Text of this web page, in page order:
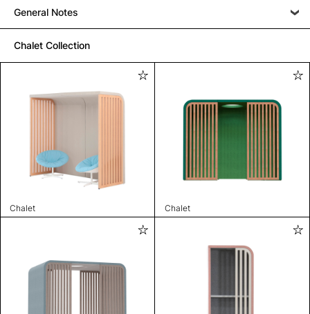
General Notes
Chalet Collection
Chalet Chalet